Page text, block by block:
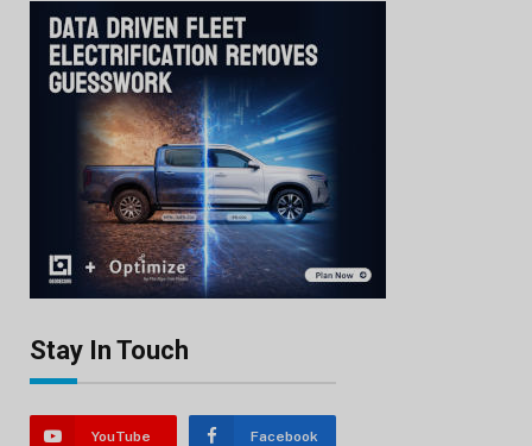
Stay In Touch
YouTube Facebook